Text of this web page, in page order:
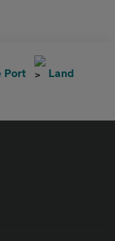
Port Land